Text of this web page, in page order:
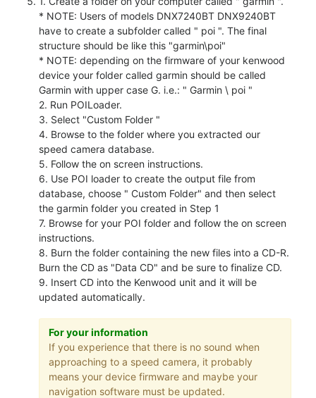
* NOTE: Users of models DNX7240BT DNX9240BT
have to create a subfolder called " poi ". The final
structure should be like this "garmin\poi"
* NOTE: depending on the firmware of your kenwood
device your folder called garmin should be called
Garmin with upper case G. i.e.: " Garmin \ poi "
2. Run POILoader.
3. Select "Custom Folder "
4. Browse to the folder where you extracted our
speed camera database.
5. Follow the on screen instructions.
6. Use POI loader to create the output file from
database, choose " Custom Folder" and then select
the garmin folder you created in Step 1
7. Browse for your POI folder and follow the on screen
instructions.
8. Burn the folder containing the new files into a CD-R.
Burn the CD as "Data CD" and be sure to finalize CD.
9. Insert CD into the Kenwood unit and it will be
updated automatically.
For your information
If you experience that there is no sound when
approaching to a speed camera, it probably
means your device firmware and maybe your
navigation software must be updated.